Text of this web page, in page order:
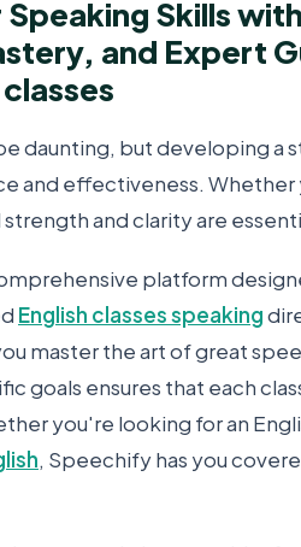
Speaking Skills
and Expert
daunting, but developing a
and effectiveness. Whether
and clarity are
platform
English classes speaking
master the art of great
goals ensures that each
you're looking for an
, Speechify has you